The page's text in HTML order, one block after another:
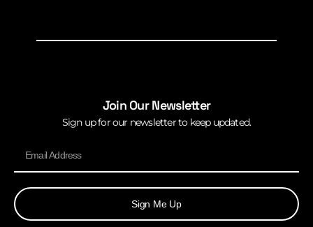
Join Our Newsletter
Sign up for our newsletter to keep updated.
Sign Me Up